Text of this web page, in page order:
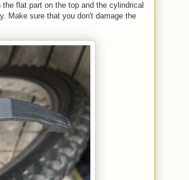
flat part on the top and the cylindrical
Make sure that you don't damage the